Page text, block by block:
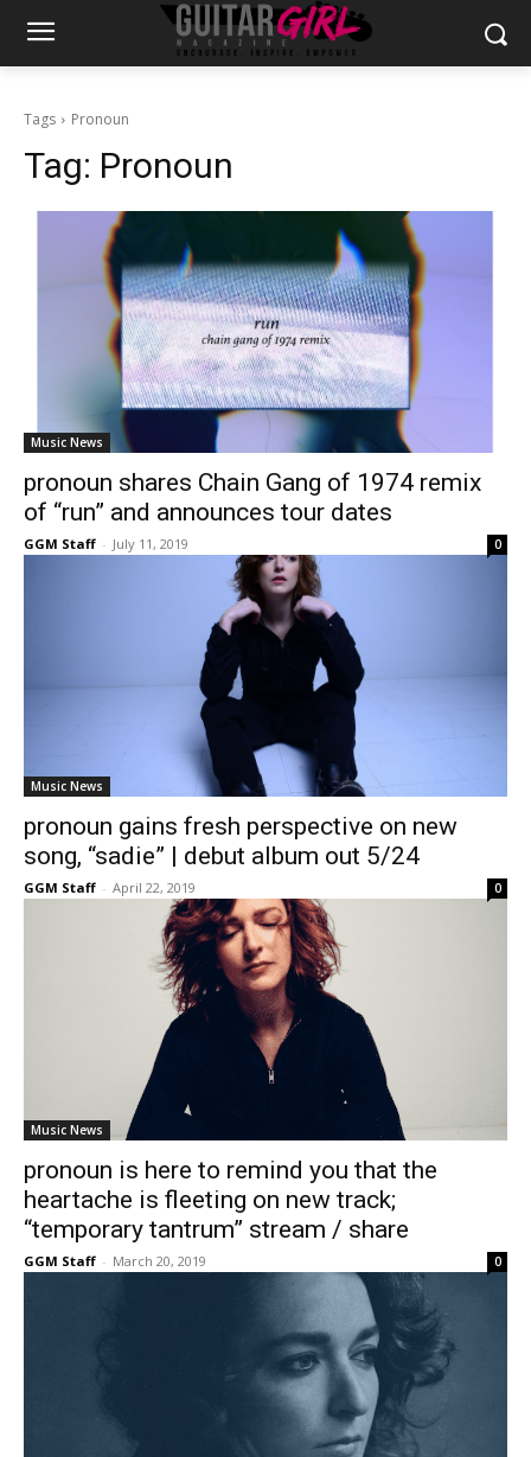
Tags Pronoun
Tag: Pronoun
Music News
pronoun shares Chain Gang of 1974 remix
of “run” and announces tour dates
GGM Staff - July 11, 2019 0
Music News
pronoun gains fresh perspective on new
song, “sadie” | debut album out 5/24
GGM Staff - April 22, 2019 0
Music News
pronoun is here to remind you that the
heartache is fleeting on new track;
“temporary tantrum” stream / share
GGM Staff - March 20, 2019 0